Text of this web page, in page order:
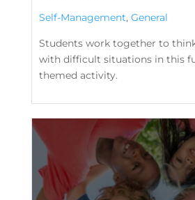
Self-Management, General
Students work together to
with difficult situations in this
themed activity.